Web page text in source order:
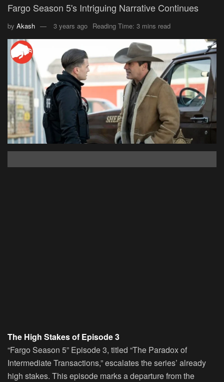
Fargo Season 5's Intriguing Narrative Continues
by Akash 3 years ago Reading Time: 3 mins read
The High Stakes of Episode 3
“Fargo Season 5” Episode 3, titled “The Paradox of
Intermediate Transactions,” escalates the series’ already
high stakes. This episode marks a departure from the